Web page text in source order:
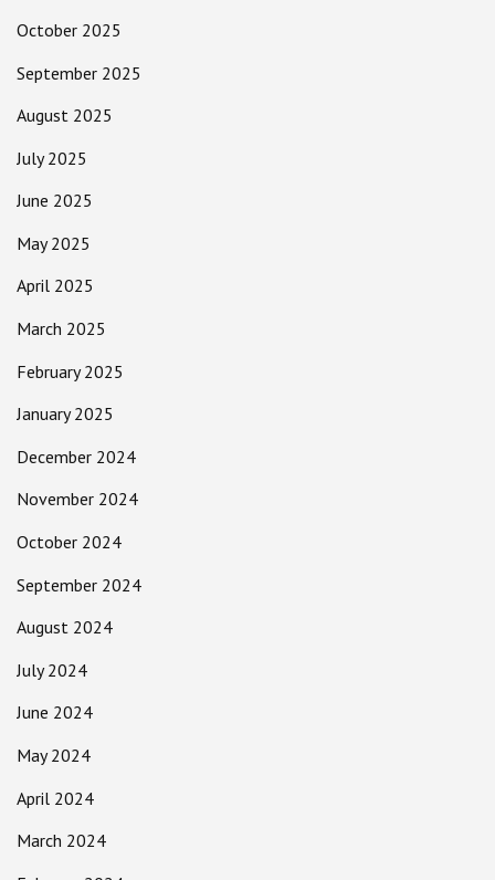
October 2025
September 2025
August 2025
July 2025
June 2025
May 2025
April 2025
March 2025
February 2025
January 2025
December 2024
November 2024
October 2024
September 2024
August 2024
July 2024
June 2024
May 2024
April 2024
March 2024